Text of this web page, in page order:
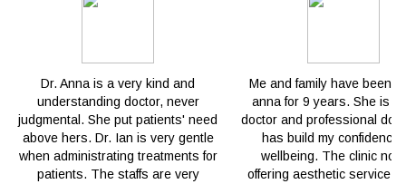
Dr. Anna is a very kind and
understanding doctor, never
judgmental. She put patients' need
above hers. Dr. Ian is very gentle
when administrating treatments for
patients. The staffs are very
Me and family have been
anna for 9 years. She is a
doctor and professional
has build my confidence
wellbeing. The clinic not
offering aesthetic service